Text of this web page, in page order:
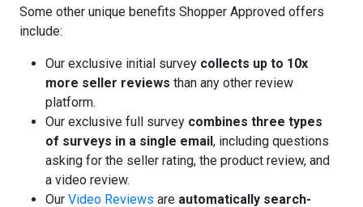
Some other unique benefits Shopper Approved offers
include:
Our exclusive initial survey collects up to 10x
more seller reviews than any other review
platform.
Our exclusive full survey combines three types
of surveys in a single email, including questions
asking for the seller rating, the product review, and
a video review.
Our Video Reviews are automatically search-